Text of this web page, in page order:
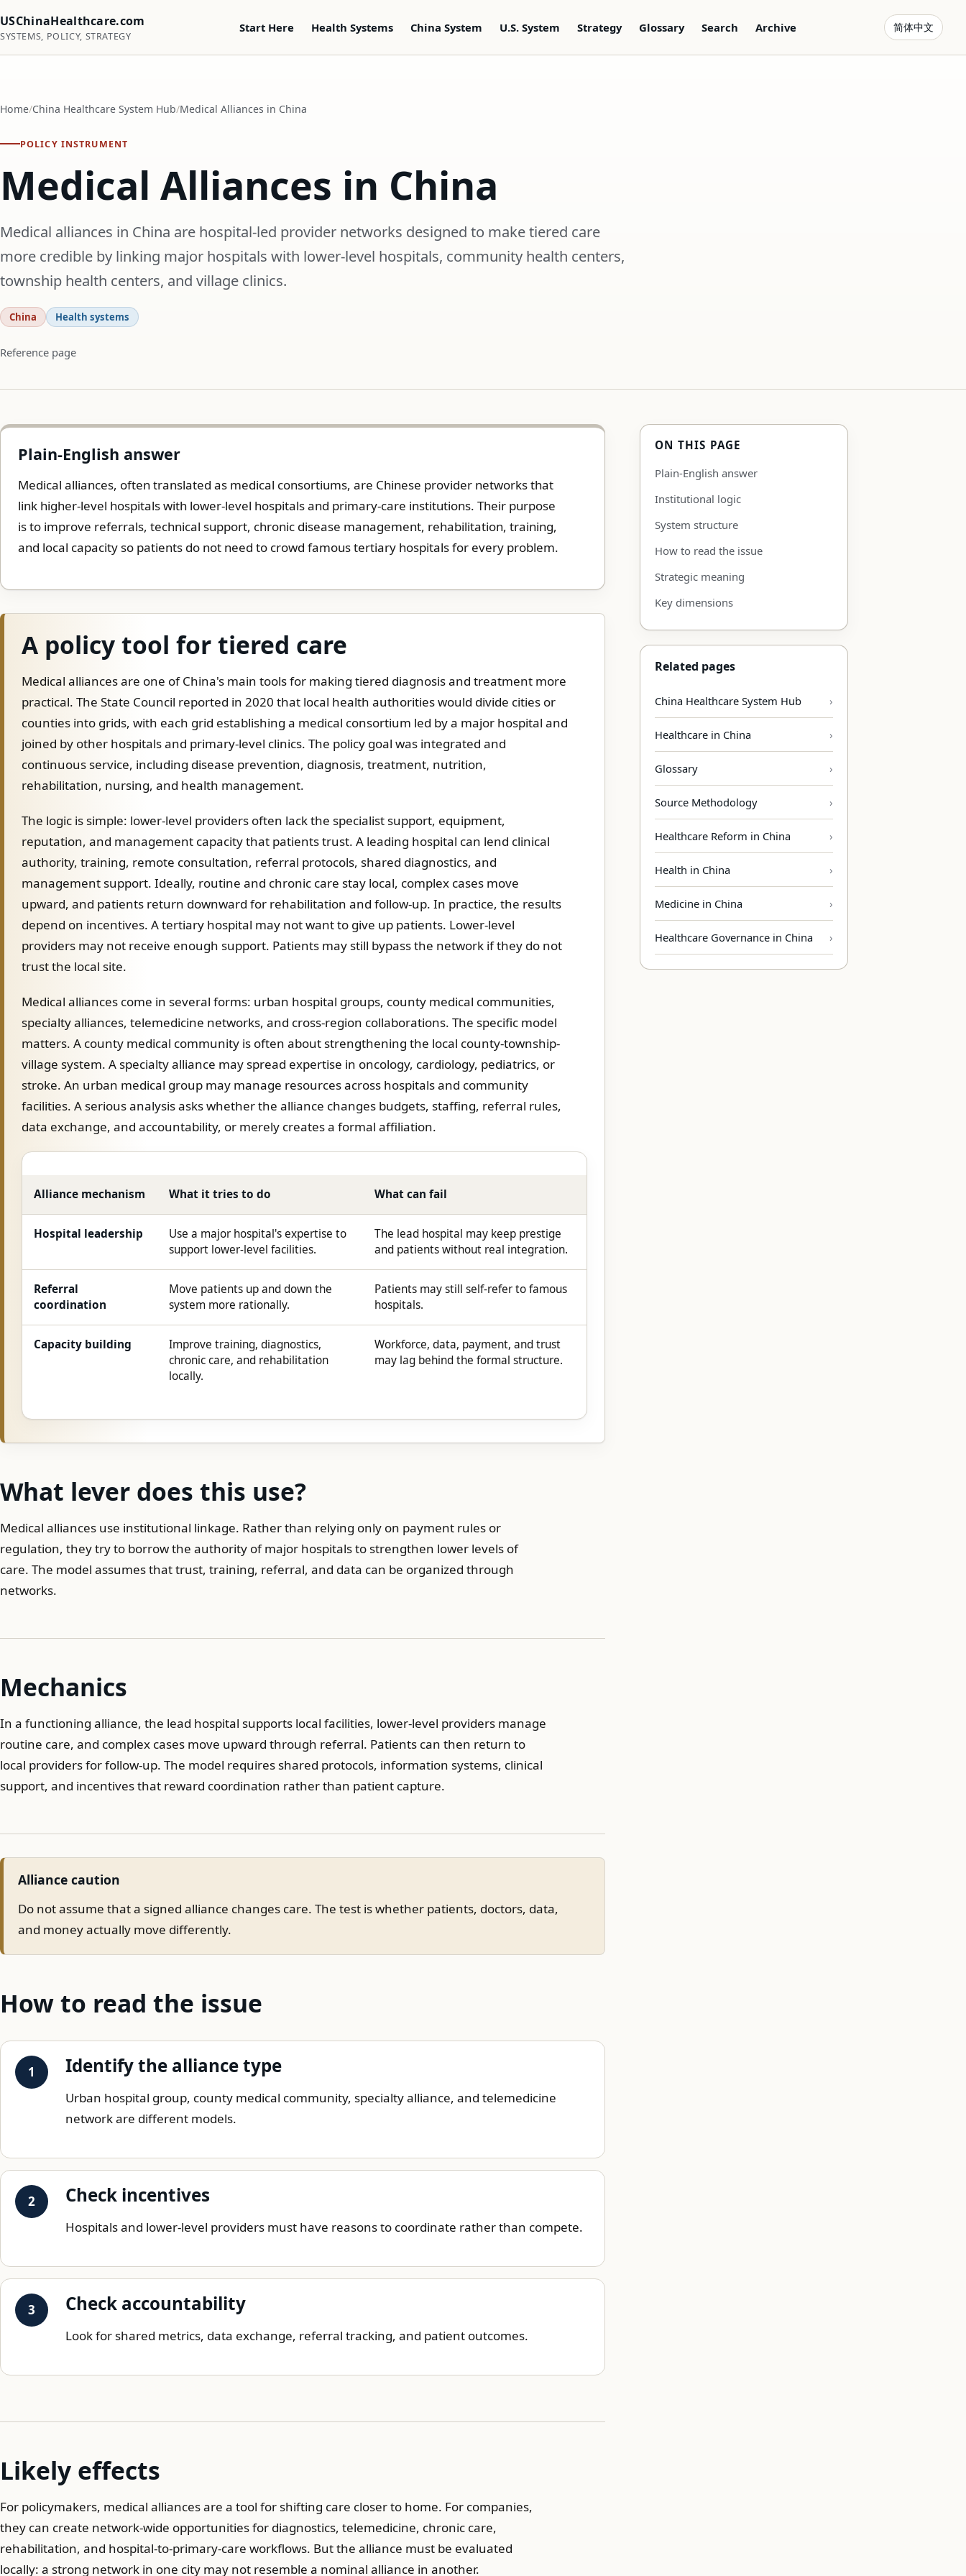
USChinaHealthcare.com
SYSTEMS, POLICY, STRATEGY
Start Here Health Systems China System U.S. System Strategy Glossary Search Archive 简体中文
Home China Healthcare System Hub Medical Alliances in China
POLICY INSTRUMENT
Medical Alliances in China
Medical alliances in China are hospital-led provider networks designed to make tiered care
more credible by linking major hospitals with lower-level hospitals, community health centers,
township health centers, and village clinics.
China Health systems
Reference page
Plain-English answer
Medical alliances, often translated as medical consortiums, are Chinese provider networks that
link higher-level hospitals with lower-level hospitals and primary-care institutions. Their purpose
is to improve referrals, technical support, chronic disease management, rehabilitation, training,
and local capacity so patients do not need to crowd famous tertiary hospitals for every problem.
A policy tool for tiered care
Medical alliances are one of China's main tools for making tiered diagnosis and treatment more
practical. The State Council reported in 2020 that local health authorities would divide cities or
counties into grids, with each grid establishing a medical consortium led by a major hospital and
joined by other hospitals and primary-level clinics. The policy goal was integrated and
continuous service, including disease prevention, diagnosis, treatment, nutrition,
rehabilitation, nursing, and health management.
The logic is simple: lower-level providers often lack the specialist support, equipment,
reputation, and management capacity that patients trust. A leading hospital can lend clinical
authority, training, remote consultation, referral protocols, shared diagnostics, and
management support. Ideally, routine and chronic care stay local, complex cases move
upward, and patients return downward for rehabilitation and follow-up. In practice, the results
depend on incentives. A tertiary hospital may not want to give up patients. Lower-level
providers may not receive enough support. Patients may still bypass the network if they do not
trust the local site.
Medical alliances come in several forms: urban hospital groups, county medical communities,
specialty alliances, telemedicine networks, and cross-region collaborations. The specific model
matters. A county medical community is often about strengthening the local county-township-
village system. A specialty alliance may spread expertise in oncology, cardiology, pediatrics, or
stroke. An urban medical group may manage resources across hospitals and community
facilities. A serious analysis asks whether the alliance changes budgets, staffing, referral rules,
data exchange, and accountability, or merely creates a formal affiliation.
Alliance mechanism What it tries to do What can fail
Hospital leadership
Use a major hospital's expertise to
support lower-level facilities.
The lead hospital may keep prestige
and patients without real integration.
Referral
coordination
Move patients up and down the
system more rationally.
Patients may still self-refer to famous
hospitals.
Capacity building
Improve training, diagnostics,
chronic care, and rehabilitation
locally.
Workforce, data, payment, and trust
may lag behind the formal structure.
What lever does this use?
Medical alliances use institutional linkage. Rather than relying only on payment rules or
regulation, they try to borrow the authority of major hospitals to strengthen lower levels of
care. The model assumes that trust, training, referral, and data can be organized through
networks.
Mechanics
In a functioning alliance, the lead hospital supports local facilities, lower-level providers manage
routine care, and complex cases move upward through referral. Patients can then return to
local providers for follow-up. The model requires shared protocols, information systems, clinical
support, and incentives that reward coordination rather than patient capture.
Alliance caution
Do not assume that a signed alliance changes care. The test is whether patients, doctors, data,
and money actually move differently.
How to read the issue
Identify the alliance type
Urban hospital group, county medical community, specialty alliance, and telemedicine
network are different models.
Check incentives
Hospitals and lower-level providers must have reasons to coordinate rather than compete.
Check accountability
Look for shared metrics, data exchange, referral tracking, and patient outcomes.
Likely effects
For policymakers, medical alliances are a tool for shifting care closer to home. For companies,
they can create network-wide opportunities for diagnostics, telemedicine, chronic care,
rehabilitation, and hospital-to-primary-care workflows. But the alliance must be evaluated
locally: a strong network in one city may not resemble a nominal alliance in another.
ON THIS PAGE
Plain-English answer
Institutional logic
System structure
How to read the issue
Strategic meaning
Key dimensions
Related pages
China Healthcare System Hub
Healthcare in China
Glossary
Source Methodology
Healthcare Reform in China
Health in China
Medicine in China
Healthcare Governance in China